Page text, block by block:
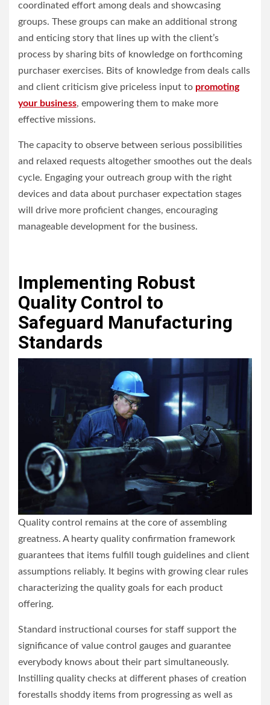
coordinated effort among deals and showcasing
groups. These groups can make an additional strong
and enticing story that lines up with the client’s
process by sharing bits of knowledge on forthcoming
purchaser exercises. Bits of knowledge from deals calls
and client criticism give priceless input to promoting
your business, empowering them to make more
effective missions.
The capacity to observe between serious possibilities
and relaxed requests altogether smoothes out the deals
cycle. Engaging your outreach group with the right
devices and data about purchaser expectation stages
will drive more proficient changes, encouraging
manageable development for the business.
Implementing Robust
Quality Control to
Safeguard Manufacturing
Standards
Quality control remains at the core of assembling
greatness. A hearty quality confirmation framework
guarantees that items fulfill tough guidelines and client
assumptions reliably. It begins with growing clear rules
characterizing the quality goals for each product
offering.
Standard instructional courses for staff support the
significance of value control gauges and guarantee
everybody knows about their part simultaneously.
Instilling quality checks at different phases of creation
forestalls shoddy items from progressing as well as